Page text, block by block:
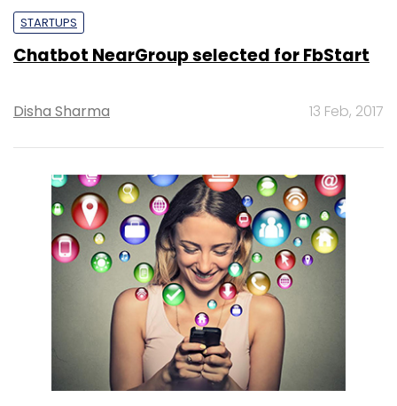
STARTUPS
Chatbot NearGroup selected for FbStart
Disha Sharma 13 Feb, 2017